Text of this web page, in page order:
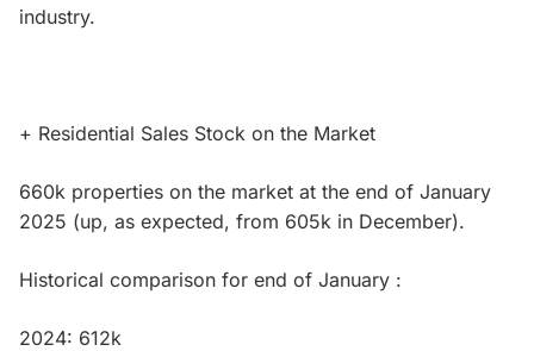
industry.
+ Residential Sales Stock on the Market
660k properties on the market at the end of January
2025 (up, as expected, from 605k in December).
Historical comparison for end of January :
2024: 612k